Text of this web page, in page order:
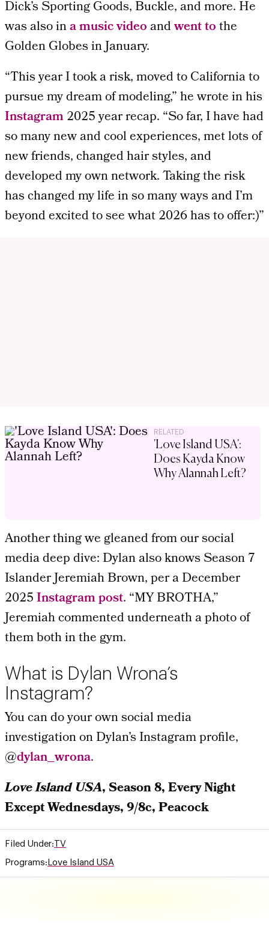
Dick’s Sporting Goods, Buckle, and more. He
was also ina music videoandwent tothe
Golden Globes in January.
“This year I took a risk, moved to California to
pursue my dream of modeling,” he wrote in his
Instagram2025 year recap. “So far, I have had
so many new and cool experiences, met lots of
new friends, changed hair styles, and
developed my own network. Taking the risk
has changed my life in so many ways and I’m
beyond excited to see what 2026 has to offer:)”
RELATED
'Love Island USA':
Does Kayda Know
Why Alannah Left?
Another thing we gleaned from our social
media deep dive: Dylan also knows Season 7
Islander Jeremiah Brown, per a December
2025Instagram post. “MY BROTHA,”
Jeremiah commented underneath a photo of
them both in the gym.
What is Dylan Wrona’s
Instagram?
You can do your own social media
investigation on Dylan’s Instagram profile,
@dylan_wrona.
Love Island USA, Season 8, Every Night
Except Wednesdays, 9/8c, Peacock
Filed Under:TV
Programs: Love Island USA